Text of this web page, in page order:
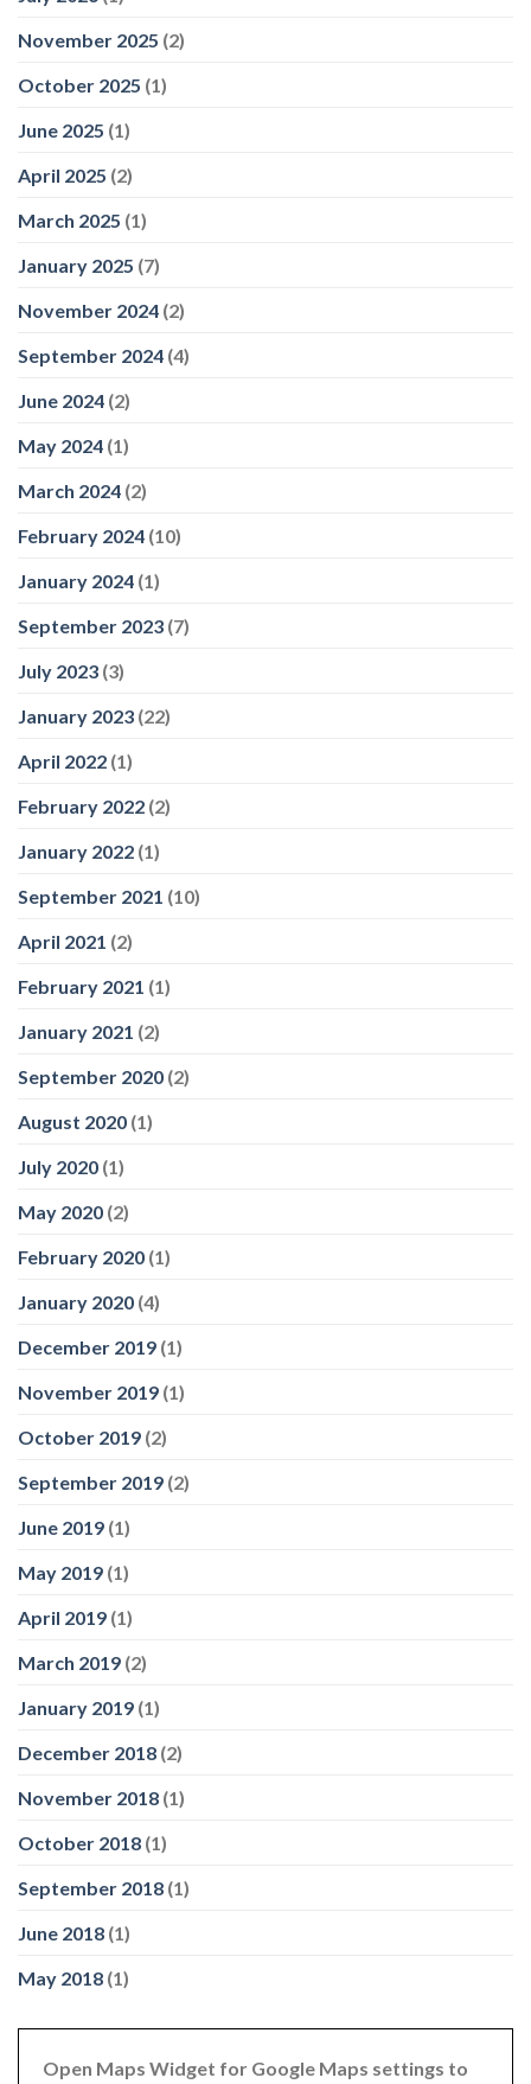
November 2025 (2)
October 2025 (1)
June 2025 (1)
April 2025 (2)
March 2025 (1)
January 2025 (7)
November 2024 (2)
September 2024 (4)
June 2024 (2)
May 2024 (1)
March 2024 (2)
February 2024 (10)
January 2024 (1)
September 2023 (7)
July 2023 (3)
January 2023 (22)
April 2022 (1)
February 2022 (2)
January 2022 (1)
September 2021 (10)
April 2021 (2)
February 2021 (1)
January 2021 (2)
September 2020 (2)
August 2020 (1)
July 2020 (1)
May 2020 (2)
February 2020 (1)
January 2020 (4)
December 2019 (1)
November 2019 (1)
October 2019 (2)
September 2019 (2)
June 2019 (1)
May 2019 (1)
April 2019 (1)
March 2019 (2)
January 2019 (1)
December 2018 (2)
November 2018 (1)
October 2018 (1)
September 2018 (1)
June 2018 (1)
May 2018 (1)
Open Maps Widget for Google Maps settings to